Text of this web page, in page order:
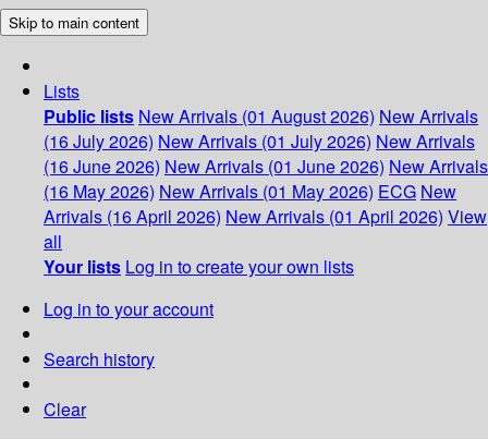
Skip to main content
Lists
Public lists New Arrivals (01 August 2026) New Arrivals
(16 July 2026) New Arrivals (01 July 2026) New Arrivals
(16 June 2026) New Arrivals (01 June 2026) New Arrivals
(16 May 2026) New Arrivals (01 May 2026) ECG New
Arrivals (16 April 2026) New Arrivals (01 April 2026) View
all
Your lists Log in to create your own lists
Log in to your account
Search history
Clear